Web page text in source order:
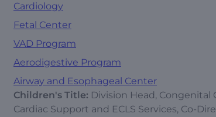
Cardiology
Fetal Center
VAD Program
Aerodigestive Program
Airway and Esophageal Center
Children's Title: Division Head, Congenital
Cardiac Support and ECLS Services, Co-